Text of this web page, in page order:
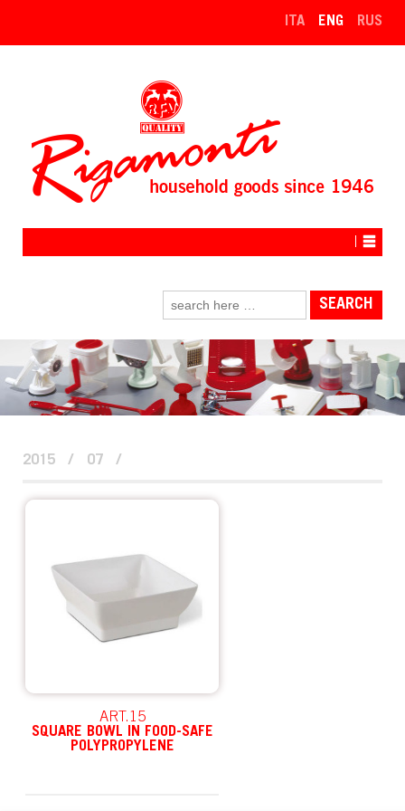
RUS
ENG
ITA
Search
for:
2015 / 07 /
ART.15
SQUARE BOWL IN FOOD-SAFE
POLYPROPYLENE